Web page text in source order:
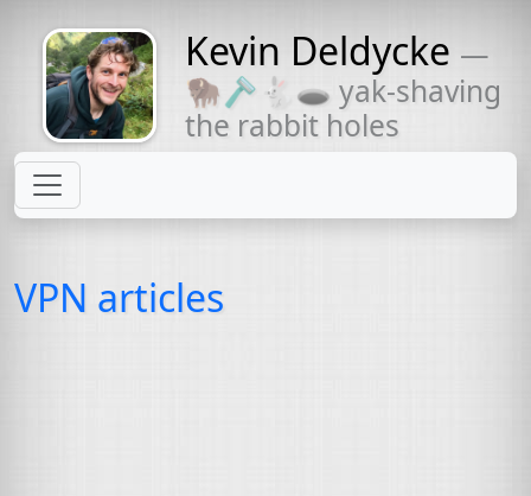
Might come
with a beard
Kevin Deldycke —
🦬🪒🐇🕳 yak-shaving
the rabbit holes
VPN articles